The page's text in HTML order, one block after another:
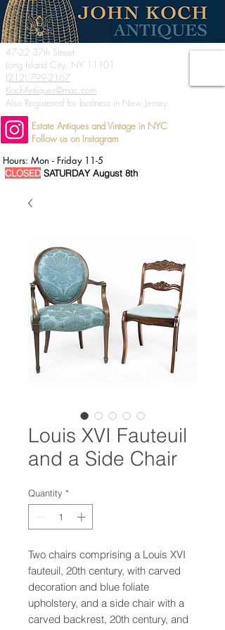
47-22 37th Street
Long Island City, NY 11101
(212) 799-2167
KochAntiques@mac.com
Also Registered for business in New Jersey
Estate Antiques and Vintage in NYC
Follow us on Instagram
Hours: Mon - Friday 11-5
CLOSED SATURDAY August 8th
Louis XVI Fauteuil
and a Side Chair
Quantity *
Two chairs comprising a Louis XVI
fauteuil, 20th century, with carved
decoration and blue foliate
upholstery, and a side chair with a
carved backrest, 20th century, and